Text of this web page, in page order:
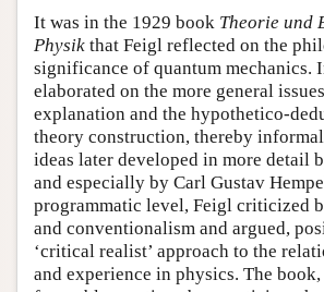
It was in the 1929 book Theorie und
Physik that Feigl reflected on the
significance of quantum mechanics.
elaborated on the more general
explanation and the hypothetico-
theory construction, thereby
ideas later developed in more detail
and especially by Carl Gustav
programmatic level, Feigl criticized
and conventionalism and argued,
‘critical realist’ approach to the
and experience in physics. The